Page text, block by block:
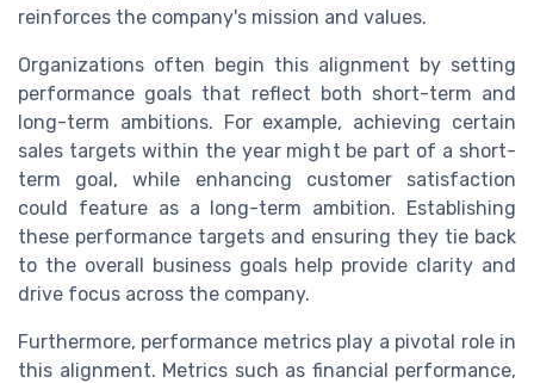
reinforces the company's mission and values.
Organizations often begin this alignment by setting
performance goals that reflect both short-term and
long-term ambitions. For example, achieving certain
sales targets within the year might be part of a short-
term goal, while enhancing customer satisfaction
could feature as a long-term ambition. Establishing
these performance targets and ensuring they tie back
to the overall business goals help provide clarity and
drive focus across the company.
Furthermore, performance metrics play a pivotal role in
this alignment. Metrics such as financial performance,